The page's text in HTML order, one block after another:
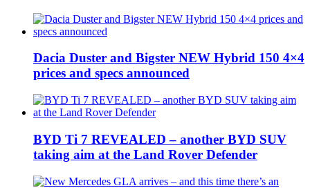
Dacia Duster and Bigster NEW Hybrid 150 4×4
prices and specs announced
BYD Ti 7 REVEALED – another BYD SUV
taking aim at the Land Rover Defender